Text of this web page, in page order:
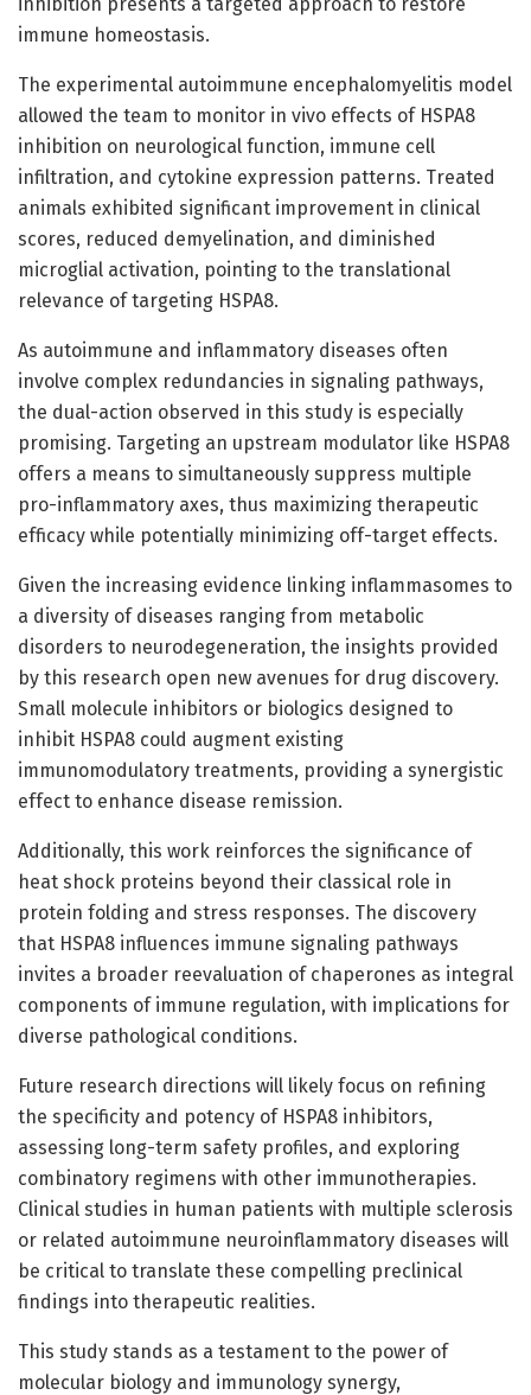
immune homeostasis.
The experimental autoimmune encephalomyelitis model
allowed the team to monitor in vivo effects of HSPA8
inhibition on neurological function, immune cell
infiltration, and cytokine expression patterns. Treated
animals exhibited significant improvement in clinical
scores, reduced demyelination, and diminished
microglial activation, pointing to the translational
relevance of targeting HSPA8.
As autoimmune and inflammatory diseases often
involve complex redundancies in signaling pathways,
the dual-action observed in this study is especially
promising. Targeting an upstream modulator like HSPA8
offers a means to simultaneously suppress multiple
pro-inflammatory axes, thus maximizing therapeutic
efficacy while potentially minimizing off-target effects.
Given the increasing evidence linking inflammasomes to
a diversity of diseases ranging from metabolic
disorders to neurodegeneration, the insights provided
by this research open new avenues for drug discovery.
Small molecule inhibitors or biologics designed to
inhibit HSPA8 could augment existing
immunomodulatory treatments, providing a synergistic
effect to enhance disease remission.
Additionally, this work reinforces the significance of
heat shock proteins beyond their classical role in
protein folding and stress responses. The discovery
that HSPA8 influences immune signaling pathways
invites a broader reevaluation of chaperones as integral
components of immune regulation, with implications for
diverse pathological conditions.
Future research directions will likely focus on refining
the specificity and potency of HSPA8 inhibitors,
assessing long-term safety profiles, and exploring
combinatory regimens with other immunotherapies.
Clinical studies in human patients with multiple sclerosis
or related autoimmune neuroinflammatory diseases will
be critical to translate these compelling preclinical
findings into therapeutic realities.
This study stands as a testament to the power of
molecular biology and immunology synergy,